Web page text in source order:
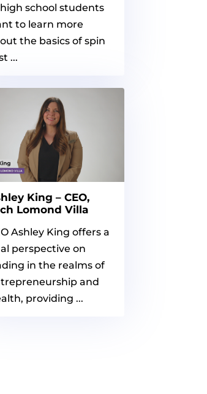
school students
to learn more
the basics of spin
...
King – CEO,
Lomond Villa
Ashley King offers a
perspective on
in the realms of
and
providing ...